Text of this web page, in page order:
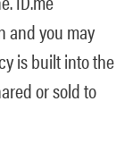
and you may
is built into the
or sold to